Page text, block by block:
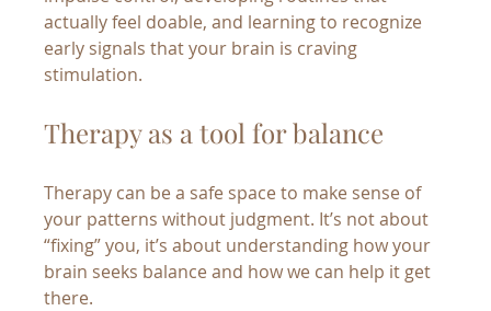
actually feel doable, and learning to recognize
early signals that your brain is craving
stimulation.
Therapy as a tool for balance
Therapy can be a safe space to make sense of
your patterns without judgment. It’s not about
“fixing” you, it’s about understanding how your
brain seeks balance and how we can help it get
there.